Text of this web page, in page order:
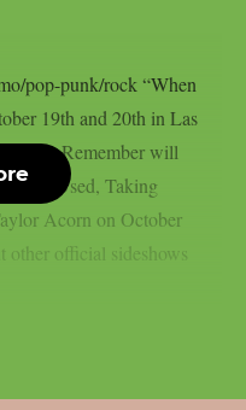
pop-punk/rock “When
19th and 20th in Las
To Remember will
The Used, Taking
Acorn on October
other official sideshows